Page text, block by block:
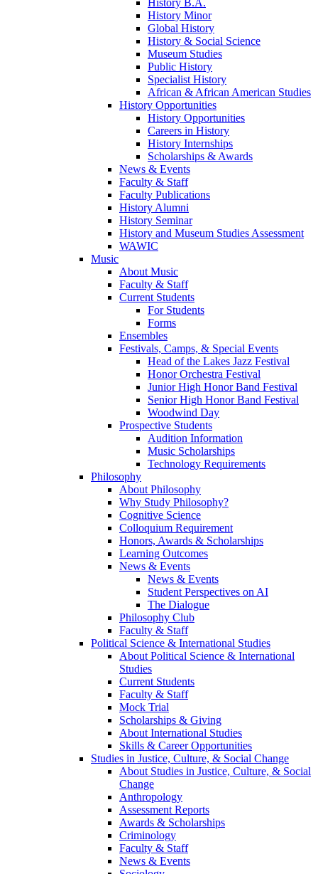
History B.A.
History Minor
Global History
History & Social Science
Museum Studies
Public History
Specialist History
African & African American Studies
History Opportunities
History Opportunities
Careers in History
History Internships
Scholarships & Awards
News & Events
Faculty & Staff
Faculty Publications
History Alumni
History Seminar
History and Museum Studies Assessment
WAWIC
Music
About Music
Faculty & Staff
Current Students
For Students
Forms
Ensembles
Festivals, Camps, & Special Events
Head of the Lakes Jazz Festival
Honor Orchestra Festival
Junior High Honor Band Festival
Senior High Honor Band Festival
Woodwind Day
Prospective Students
Audition Information
Music Scholarships
Technology Requirements
Philosophy
About Philosophy
Why Study Philosophy?
Cognitive Science
Colloquium Requirement
Honors, Awards & Scholarships
Learning Outcomes
News & Events
News & Events
Student Perspectives on AI
The Dialogue
Philosophy Club
Faculty & Staff
Political Science & International Studies
About Political Science & International
Studies
Current Students
Faculty & Staff
Mock Trial
Scholarships & Giving
About International Studies
Skills & Career Opportunities
Studies in Justice, Culture, & Social Change
About Studies in Justice, Culture, & Social
Change
Anthropology
Assessment Reports
Awards & Scholarships
Criminology
Faculty & Staff
News & Events